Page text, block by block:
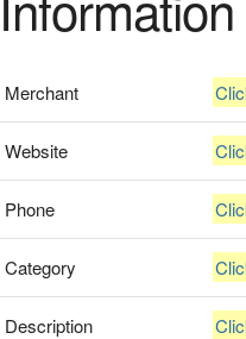
Merchant
Website
Phone
Category
Description